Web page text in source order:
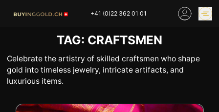
+41 (0)22 362 01 01
GOLD PRICES
BUY GOLD ONLINE
OUR SHOPS
SELL YOUR SILVER
GOLD PRICES
TAG: CRAFTSMEN
Celebrate the artistry of skilled craftsmen who shape
gold into timeless jewelry, intricate artifacts, and
luxurious items.